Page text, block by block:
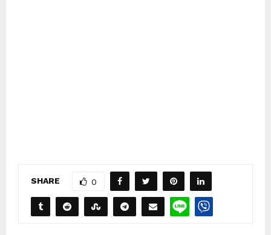
SHARE 0